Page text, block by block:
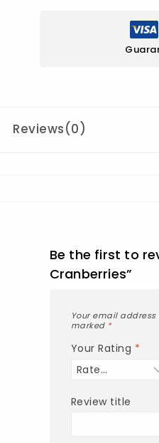
Reviews(0)
Be the first to
Cranberries”
Your email
marked *
Your Rating *
Review title